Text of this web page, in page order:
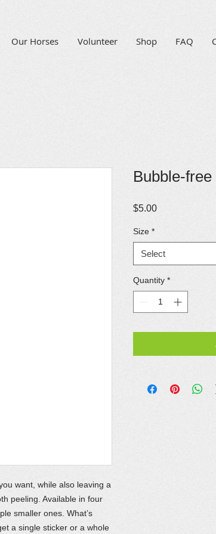
Our Horses Volunteer Shop FAQ
want, while also leaving a
peeling. Available in four
smaller ones. What’s
a single sticker or a whole
Bubble-
$5.00Price
Size *
Select
Quantity *